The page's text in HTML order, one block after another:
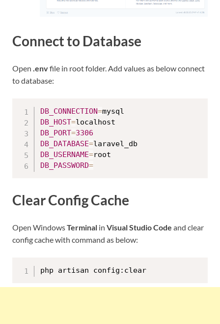
Connect to Database
Open .envfile in root folder. Add values as below connect
to database:
DB_CONNECTION=
DB_HOST=
DB_PORT=3306
DB_DATABASE=
DB_USERNAME=
DB_PASSWORD=
Clear Config Cache
Open WindowsTerminal in Visual Studio Code and clear
config cache with command as below:
php artisan config:clear